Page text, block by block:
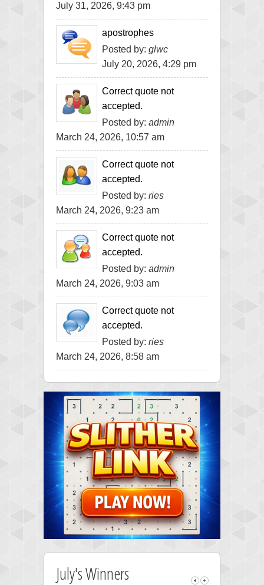
July 31, 2026, 9:43 pm
apostrophes
Posted by: glwc
July 20, 2026, 4:29 pm
Correct quote not
accepted.
Posted by: admin
March 24, 2026, 10:57 am
Correct quote not
accepted.
Posted by: ries
March 24, 2026, 9:23 am
Correct quote not
accepted.
Posted by: admin
March 24, 2026, 9:03 am
Correct quote not
accepted.
Posted by: ries
March 24, 2026, 8:58 am
July's Winners